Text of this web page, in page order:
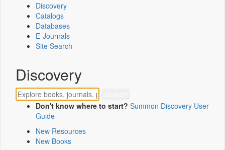
Discovery
Catalogs
Databases
E-Journals
Site Search
Discovery
Don't know where to start? Summon Discovery User
Guide
New Resources
New Books